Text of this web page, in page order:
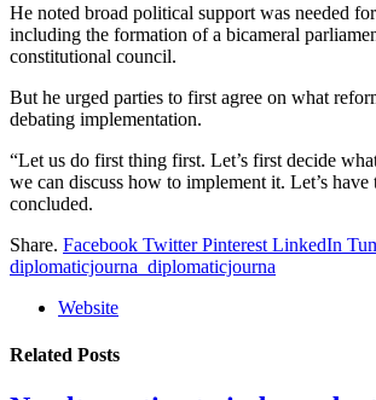
He noted broad political support was needed
including the formation of a bicameral
constitutional council.
But he urged parties to first agree on what
debating implementation.
“Let us do first thing first. Let’s first decide
we can discuss how to implement it. Let’s have
concluded.
Share. Facebook Twitter Pinterest LinkedIn
diplomaticjourna_diplomaticjourna
Website
Related Posts